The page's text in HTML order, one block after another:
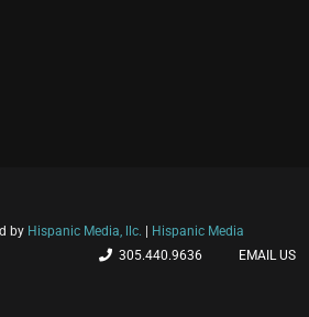
by Hispanic Media, llc. | Hispanic Media
305.440.9636 EMAIL US